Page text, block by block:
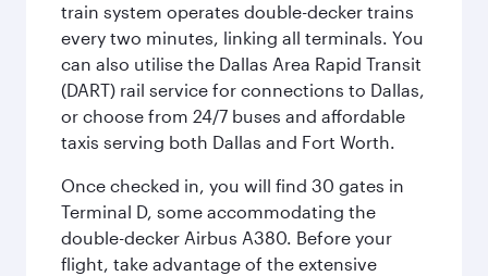
train system operates double-decker trains
every two minutes, linking all terminals. You
can also utilise the Dallas Area Rapid Transit
(DART) rail service for connections to Dallas,
or choose from 24/7 buses and affordable
taxis serving both Dallas and Fort Worth.
Once checked in, you will find 30 gates in
Terminal D, some accommodating the
double-decker Airbus A380. Before your
flight, take advantage of the extensive